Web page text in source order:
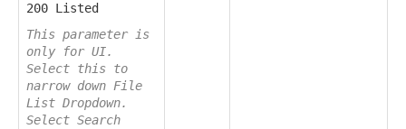
200 Listed
This parameter is
only for UI.
Select this to
narrow down File
List Dropdown.
Select Search